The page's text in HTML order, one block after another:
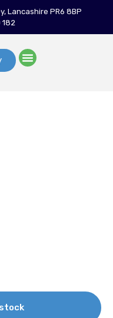
Lancashire PR6 8BP
182